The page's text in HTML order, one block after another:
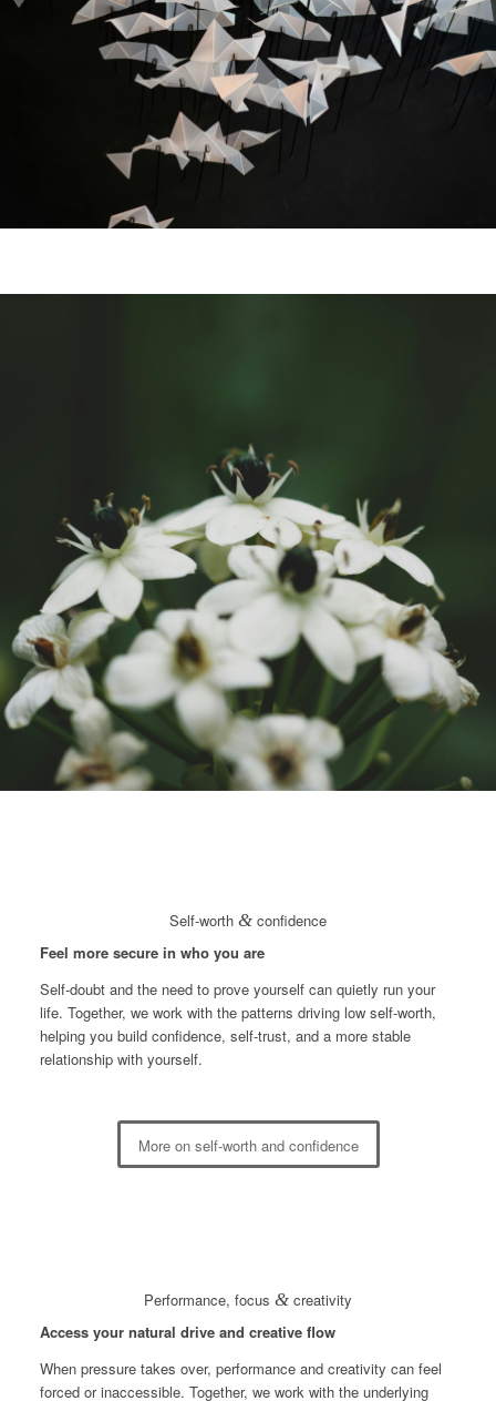
Self-worth & confidence
Feel more secure in who you are
Self-doubt and the need to prove yourself can quietly run your
life. Together, we work with the patterns driving low self-worth,
helping you build confidence, self-trust, and a more stable
relationship with yourself.
More on self-worth and confidence
Performance, focus & creativity
Access your natural drive and creative flow
When pressure takes over, performance and creativity can feel
forced or inaccessible. Together, we work with the underlying